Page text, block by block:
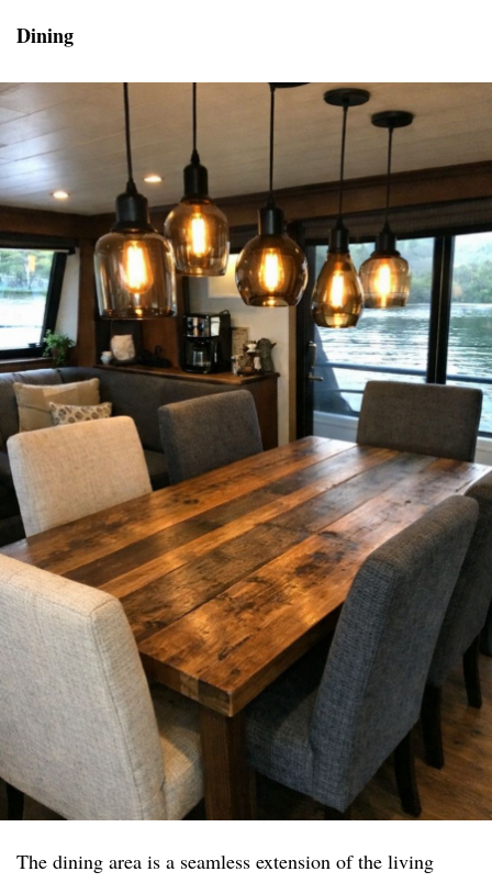
Dining
The dining area is a seamless extension of the living